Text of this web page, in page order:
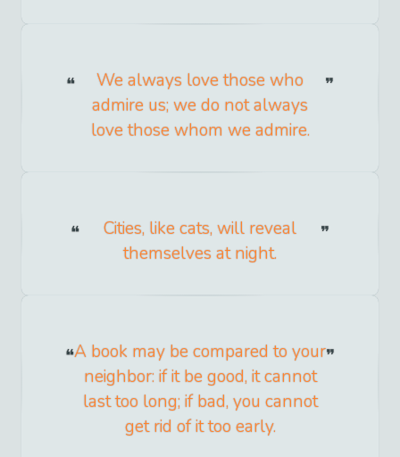
We always love those who
admire us; we do not always
love those whom we admire.
Cities, like cats, will reveal
themselves at night.
A book may be compared to your
neighbor: if it be good, it cannot
last too long; if bad, you cannot
get rid of it too early.